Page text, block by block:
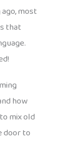
most
that
how
mix old
door to